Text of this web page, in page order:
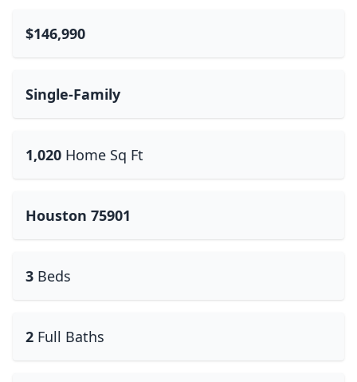
$146,990
Single-Family
1,020 Home Sq Ft
Houston 75901
3 Beds
2 Full Baths